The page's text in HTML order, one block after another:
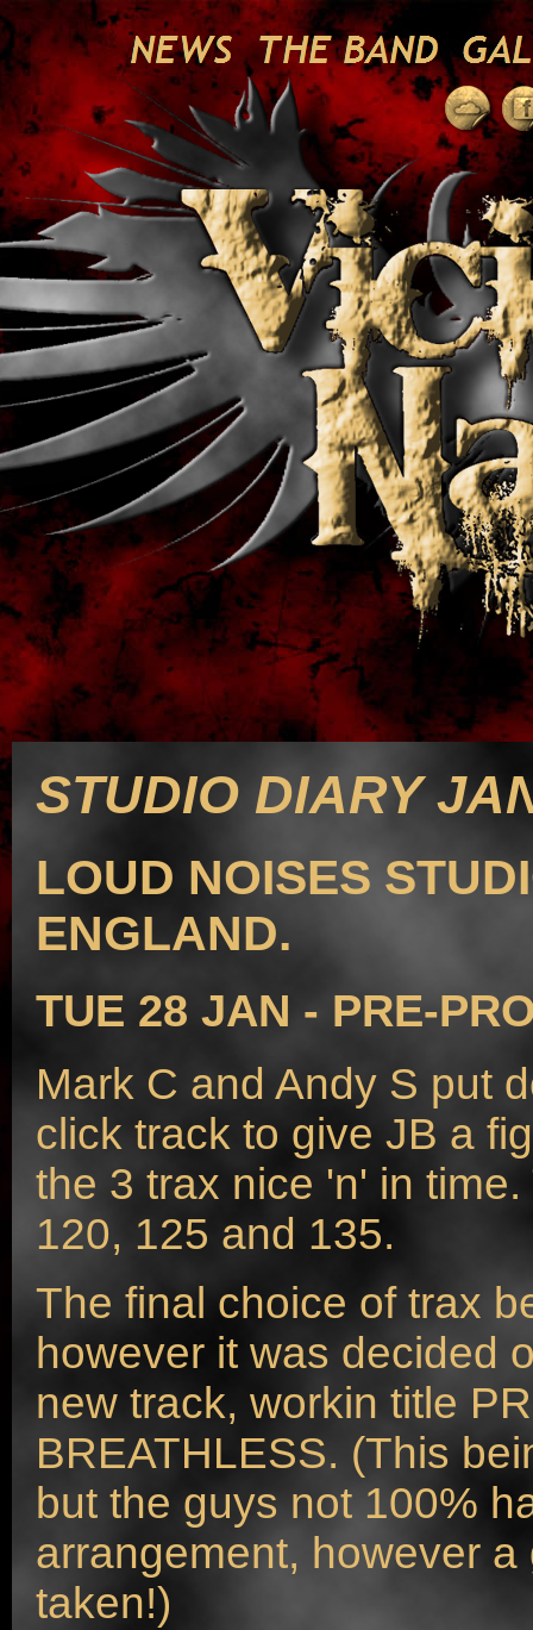
STUDIO DIARY
LOUD NOISES
ENGLAND.
TUE 28 JAN - PRE-
Mark C and Andy S put
click track to give JB a
the 3 trax nice 'n' in
120, 125 and 135.
The final choice of trax
however it was decided
new track, workin title
BREATHLESS. (This
but the guys not 100%
arrangement, however a
taken!)